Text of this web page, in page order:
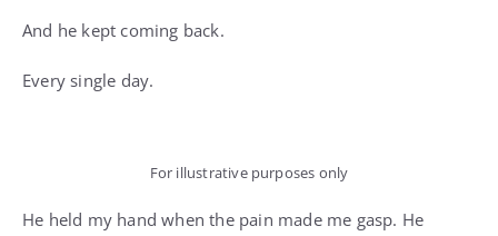
And he kept coming back.
Every single day.
For illustrative purposes only
He held my hand when the pain made me gasp. He